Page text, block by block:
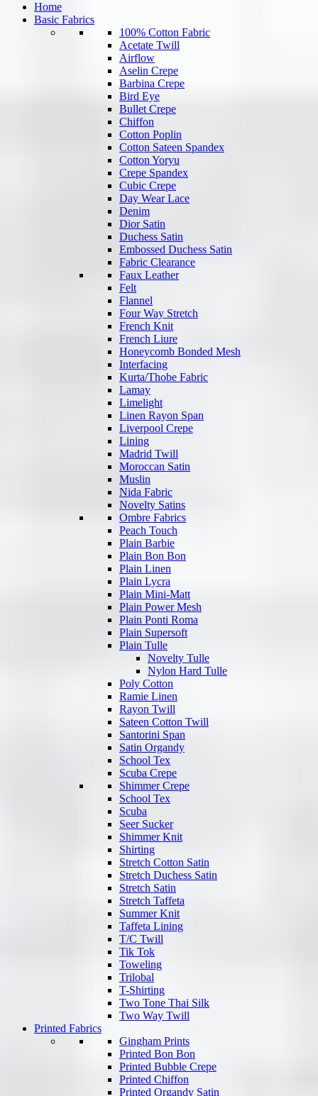
Home
Basic Fabrics
100% Cotton Fabric
Acetate Twill
Airflow
Aselin Crepe
Barbina Crepe
Bird Eye
Bullet Crepe
Chiffon
Cotton Poplin
Cotton Sateen Spandex
Cotton Yoryu
Crepe Spandex
Cubic Crepe
Day Wear Lace
Denim
Dior Satin
Duchess Satin
Embossed Duchess Satin
Fabric Clearance
Faux Leather
Felt
Flannel
Four Way Stretch
French Knit
French Liure
Honeycomb Bonded Mesh
Interfacing
Kurta/Thobe Fabric
Lamay
Limelight
Linen Rayon Span
Liverpool Crepe
Lining
Madrid Twill
Moroccan Satin
Muslin
Nida Fabric
Novelty Satins
Ombre Fabrics
Peach Touch
Plain Barbie
Plain Bon Bon
Plain Linen
Plain Lycra
Plain Mini-Matt
Plain Power Mesh
Plain Ponti Roma
Plain Supersoft
Plain Tulle
Novelty Tulle
Nylon Hard Tulle
Poly Cotton
Ramie Linen
Rayon Twill
Sateen Cotton Twill
Santorini Span
Satin Organdy
School Tex
Scuba Crepe
Shimmer Crepe
School Tex
Scuba
Seer Sucker
Shimmer Knit
Shirting
Stretch Cotton Satin
Stretch Duchess Satin
Stretch Satin
Stretch Taffeta
Summer Knit
Taffeta Lining
T/C Twill
Tik Tok
Toweling
Trilobal
T-Shirting
Two Tone Thai Silk
Two Way Twill
Printed Fabrics
Gingham Prints
Printed Bon Bon
Printed Bubble Crepe
Printed Chiffon
Printed Organdy Satin